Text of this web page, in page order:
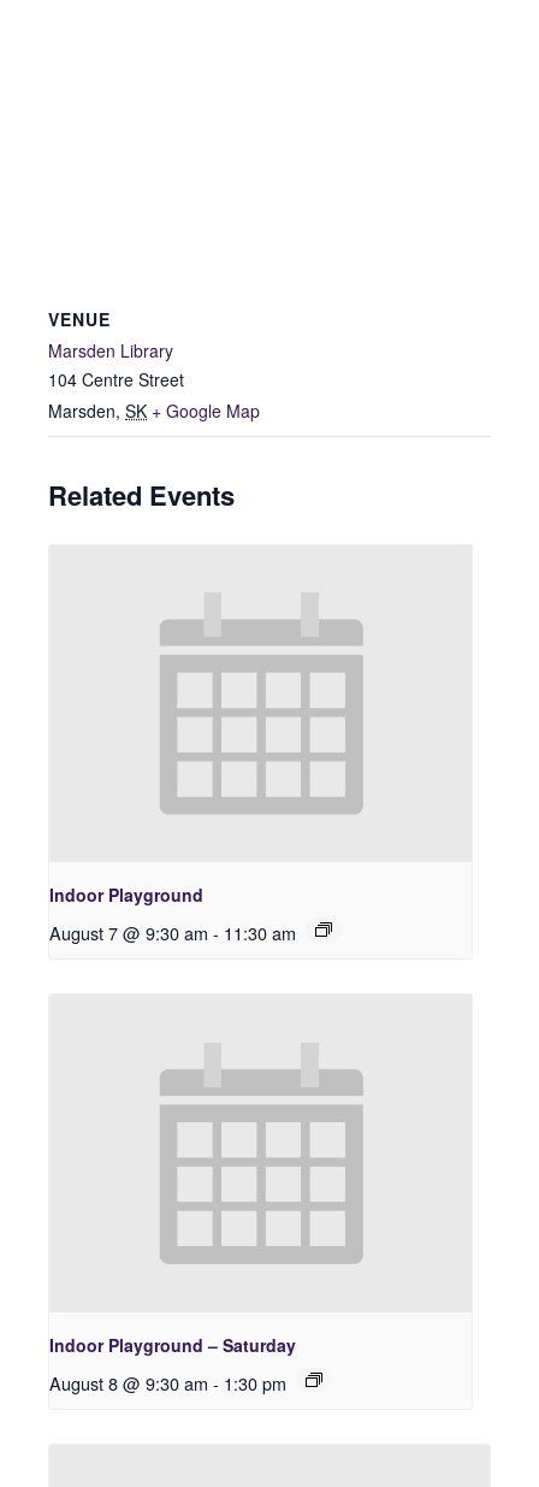
VENUE
Marsden Library
104 Centre Street
Marsden, SK + Google Map
Related Events
Indoor Playground
August 7 @ 9:30 am - 11:30 am
Indoor Playground – Saturday
August 8 @ 9:30 am - 1:30 pm